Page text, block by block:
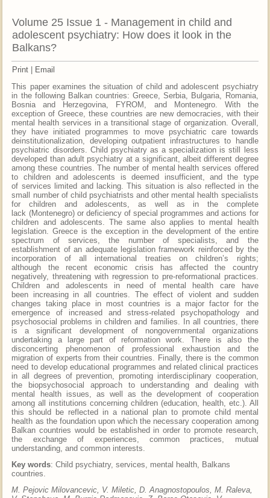
Volume 25 Issue 1 - Management in child and
adolescent psychiatry: How does it look in the
Balkans?
Print | Email
This paper examines the situation of child and adolescent psychiatry
in the following Balkan countries: Greece, Serbia, Bulgaria, Romania,
Bosnia and Herzegovina, FYROM, and Montenegro. With the
exception of Greece, these countries are new democracies, with their
mental health services in a transitional stage of organization. Overall,
they have initiated programmes to move psychiatric care towards
deinstitutionalization, developing outpatient infrastructures to handle
psychiatric disorders. Child psychiatry as a specialization is still less
developed than adult psychiatry at a significant, albeit different degree
among these countries. The number of mental health services offered
to children and adolescents is deemed insufficient, and the type
of services limited and lacking. This situation is also reflected in the
small number of child psychiatrists and other mental health specialists
for children and adolescents, as well as in the complete
lack (Montenegro) or deficiency of special programmes and actions for
children and adolescents. The same also applies to mental health
legislation. Greece is the exception in the development of the entire
spectrum of services, the number of specialists, and the
establishment of an adequate legislation framework reinforced by the
incorporation of all international treaties on children’s rights;
although the recent economic crisis has affected the country
negatively, threatening with regression to pre-reformational practices.
Children and adolescents in need of mental health care have
been increasing in all countries. The effect of violent and sudden
changes taking place in most countries is a major factor for the
emergence of increased and stress-related psychopathology and
psychosocial problems in children and families. In all countries, there
is a significant development of nongovernmental organizations
undertaking a large part of reformation work. There is also the
disconcerting phenomenon of professional exhaustion and the
migration of experts from their countries. Finally, there is the common
need to develop educational programmes and related clinical practices
in all degrees of prevention, promoting interdisciplinary cooperation,
the biopsychosocial approach to understanding and dealing with
mental health issues, as well as the development of cooperation
among all institutions concerning children (education, health, etc.). All
this should be reflected in a national plan to promote child mental
health as the foundation upon which the necessary cooperation among
Balkan countries would be established in order to promote research,
the exchange of experiences, common practices, mutual
understanding, and common interests.
Key words: Child psychiatry, services, mental health, Balkans
countries.
M. Pejovic Milovancevic, V. Miletic, D. Anagnostopoulos, M. Raleva,